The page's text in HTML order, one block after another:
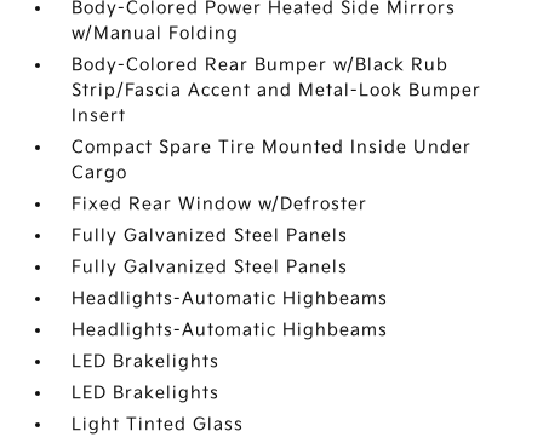
Body-Colored Power Heated Side Mirrors
w/Manual Folding
Body-Colored Rear Bumper w/Black Rub
Strip/Fascia Accent and Metal-Look Bumper
Insert
Compact Spare Tire Mounted Inside Under
Cargo
Fixed Rear Window w/Defroster
Fully Galvanized Steel Panels
Fully Galvanized Steel Panels
Headlights-Automatic Highbeams
Headlights-Automatic Highbeams
LED Brakelights
LED Brakelights
Light Tinted Glass